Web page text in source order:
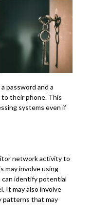
password and a
their phone. This
systems even if
network activity to
may involve using
can identify potential
It may also involve
patterns that may